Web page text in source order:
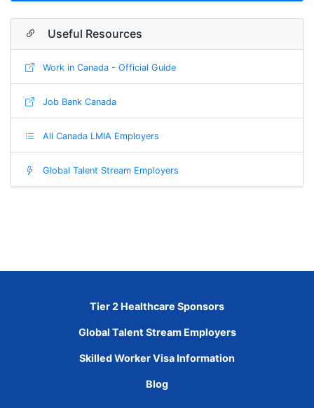
Useful Resources
Work in Canada - Official Guide
Job Bank Canada
All Canada LMIA Employers
Global Talent Stream Employers
Tier 2 Healthcare Sponsors
Global Talent Stream Employers
Skilled Worker Visa Information
Blog